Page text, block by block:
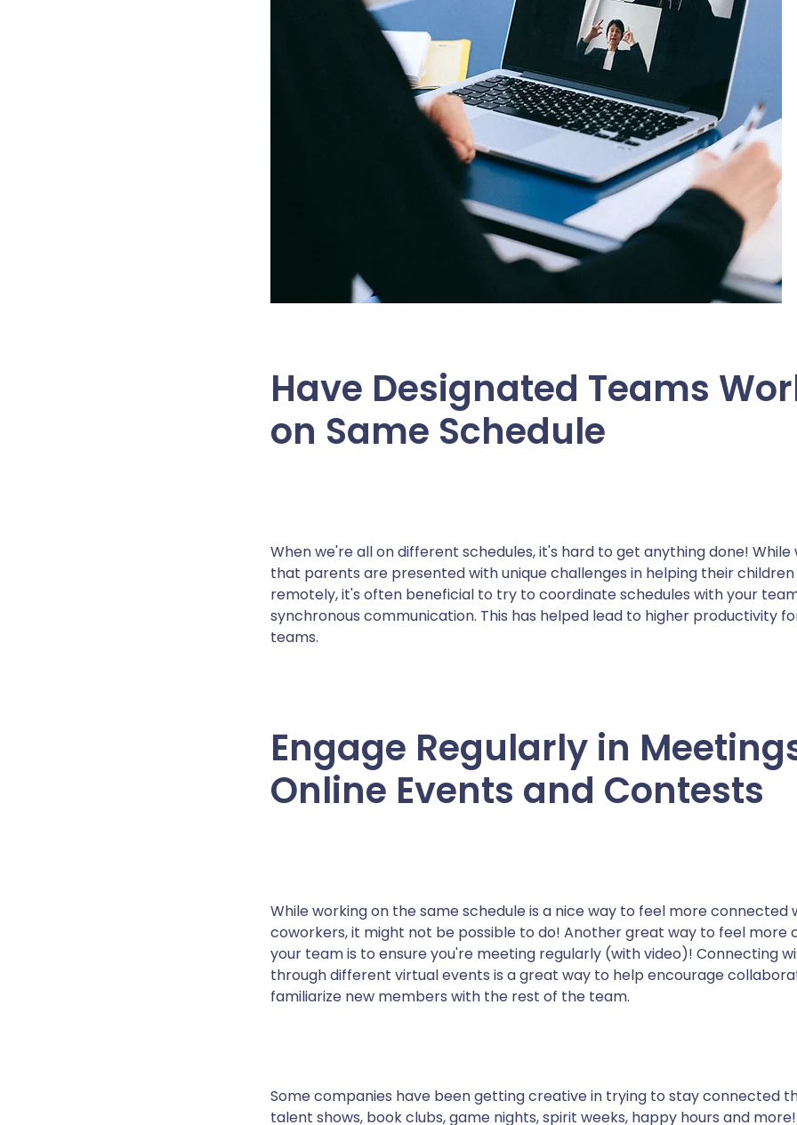
Have Designated Teams
on Same Schedule
When we're all on different schedules, it's hard to get anything done!
that parents are presented with unique challenges in helping their
remotely, it's often beneficial to try to coordinate schedules with your
synchronous communication. This has helped lead to higher productivity
teams.
Engage Regularly in
Online Events and Contests
While working on the same schedule is a nice way to feel more connected
coworkers, it might not be possible to do! Another great way to feel more
your team is to ensure you're meeting regularly (with video)! Connecting
through different virtual events is a great way to help encourage
familiarize new members with the rest of the team.
Some companies have been getting creative in trying to stay connected
talent shows, book clubs, game nights, spirit weeks, happy hours and